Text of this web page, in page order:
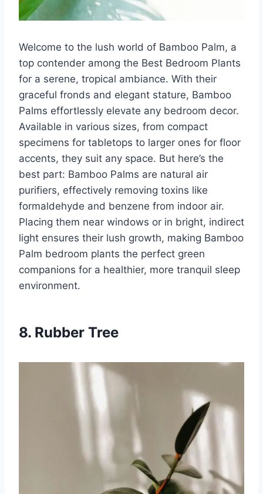
Welcome to the lush world of Bamboo Palm, a
top contender among the Best Bedroom Plants
for a serene, tropical ambiance. With their
graceful fronds and elegant stature, Bamboo
Palms effortlessly elevate any bedroom decor.
Available in various sizes, from compact
specimens for tabletops to larger ones for floor
accents, they suit any space. But here’s the
best part: Bamboo Palms are natural air
purifiers, effectively removing toxins like
formaldehyde and benzene from indoor air.
Placing them near windows or in bright, indirect
light ensures their lush growth, making Bamboo
Palm bedroom plants the perfect green
companions for a healthier, more tranquil sleep
environment.
8. Rubber Tree